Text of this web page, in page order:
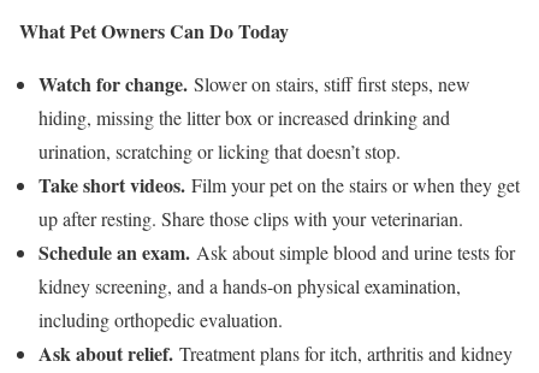
What Pet Owners Can Do Today
Watch for change. Slower on stairs, stiff first steps, new
hiding, missing the litter box or increased drinking and
urination, scratching or licking that doesn’t stop.
Take short videos. Film your pet on the stairs or when they get
up after resting. Share those clips with your veterinarian.
Schedule an exam. Ask about simple blood and urine tests for
kidney screening, and a hands-on physical examination,
including orthopedic evaluation.
Ask about relief. Treatment plans for itch, arthritis and kidney